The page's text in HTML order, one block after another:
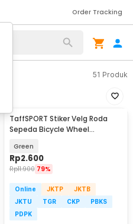
Order Tracking
51 Produk
TaffSPORT Stiker Velg Roda
Sepeda Bicycle Wheel
Green
Rp2.600
Rp11.900 79%
Online JKTP
JKTB
JKTU
TGR CKP
PBKS
PDPK